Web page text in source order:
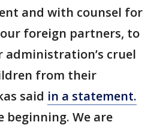
and with counsel for
foreign partners, to
administration’s cruel
from their
said in a statement.
beginning. We are